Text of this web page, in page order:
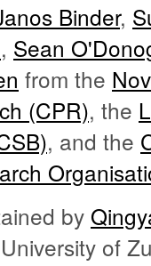
Binder,
, Sean
from the
(CPR), the
, and the
by
of